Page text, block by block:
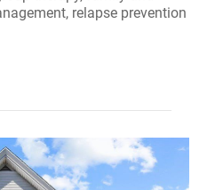
relapse prevention